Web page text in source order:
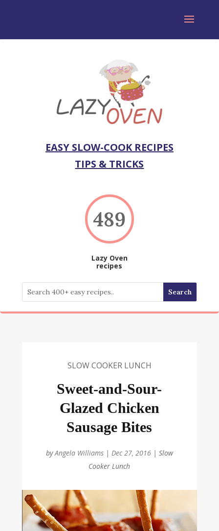
EASY SLOW-COOK RECIPES
TIPS & TRICKS
489
Lazy Oven
recipes
SLOW COOKER LUNCH
Sweet-and-Sour-
Glazed Chicken
Sausage Bites
byAngela Williams| Dec 27, 2016| Slow
Cooker Lunch